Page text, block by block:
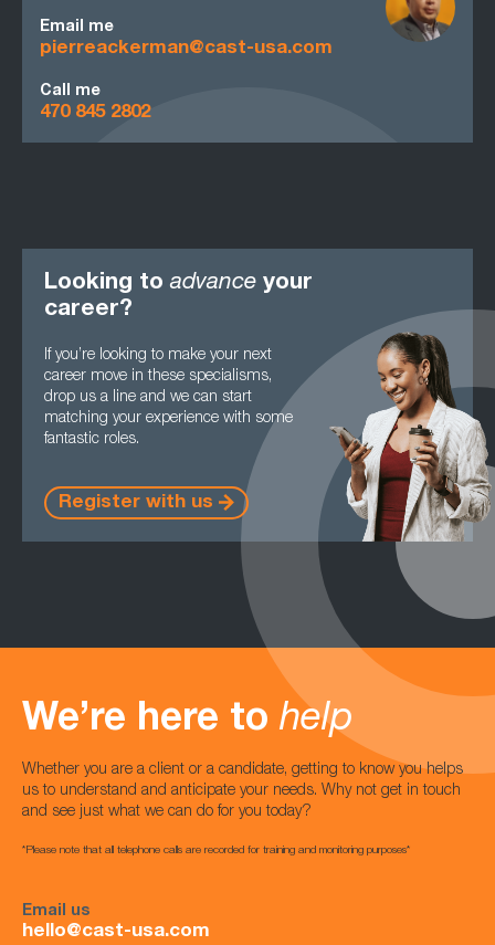
Email me
pierreackerman@cast-usa.com
Call me
470 845 2802
Looking to advance your
career?
If you’re looking to make your next
career move in these specialisms,
drop us a line and we can start
matching your experience with some
fantastic roles.
Register with us
We’re here to help
Whether you are a client or a candidate, getting to know you helps
us to understand and anticipate your needs. Why not get in touch
and see just what we can do for you today?
*Please note that all telephone calls are recorded for training and monitoring purposes*
Email us
hello@cast-usa.com